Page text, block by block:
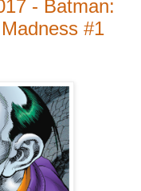
- Batman:
#1